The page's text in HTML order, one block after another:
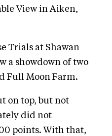
View in Aiken,
Trials at Shawan
a showdown of two
Full Moon Farm.
on top, but not
did not
points. With that,